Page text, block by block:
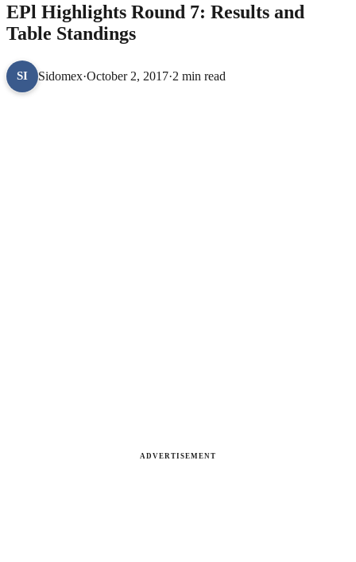
EPl Highlights Round 7: Results and
Table Standings
SI Sidomex·October 2, 2017·2 min read
ADVERTISEMENT